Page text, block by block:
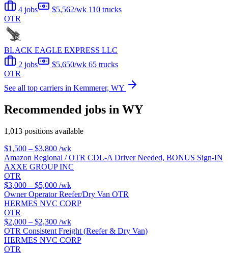
4 jobs
$5,562/wk 110 trucks
OTR
BLACK EAGLE EXPRESS LLC
2 jobs
$5,650/wk 65 trucks
OTR
See all top carriers in Kemmerer, WY
Recommended jobs in WY
1,013 positions available
$1,500 – $3,800 /wk
Amazon Regional / OTR CDL-A Driver Needed, BONUS Sign-IN
AXXE GROUP INC
OTR
$3,000 – $5,000 /wk
Owner Operator Reefer/Dry Van OTR
HERMES NVC CORP
OTR
$2,000 – $2,300 /wk
OTR Consistent Freight (Reefer & Dry Van)
HERMES NVC CORP
OTR